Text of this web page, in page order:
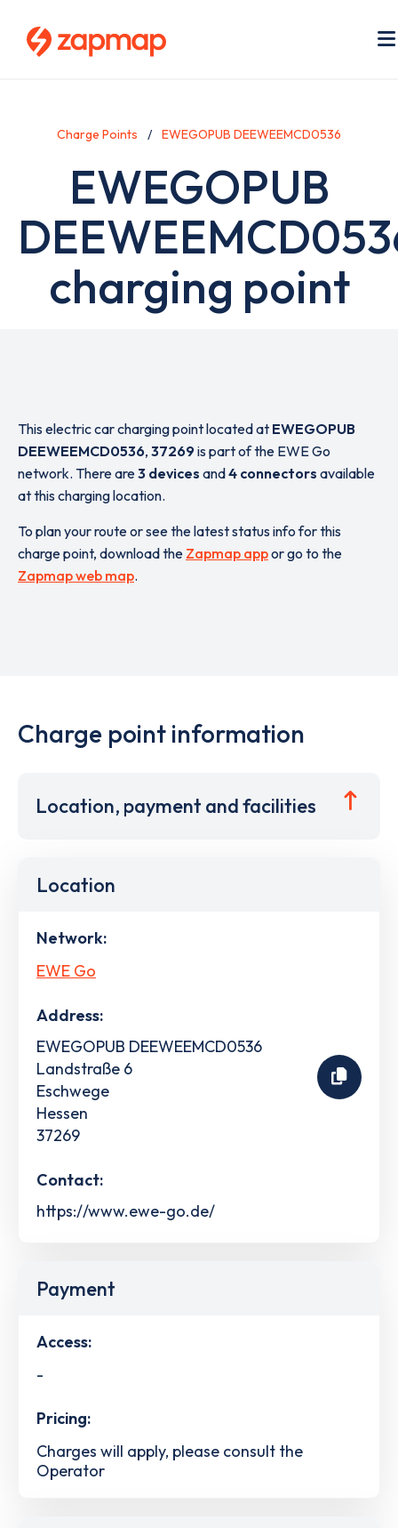
Charge Points EWEGOPUB DEEWEEMCD0536
EWEGOPUB
charging point
This electric car charging point located at EWEGOPUB
DEEWEEMCD0536, 37269 is part of the EWE Go
network. There are3 devices and4 connectors available
at this charging location.
To plan your route or see the latest status info for this
charge point, download the Zapmap appor go to the
Zapmap web map.
Charge point information
Location, payment and facilities
Location
Network:
EWE Go
Address:
EWEGOPUB DEEWEEMCD0536
Landstraße 6
Eschwege
Hessen
37269
Contact:
https://www.ewe-go.de/
Payment
Access:
-
Pricing:
Charges will apply, please consult the
Operator